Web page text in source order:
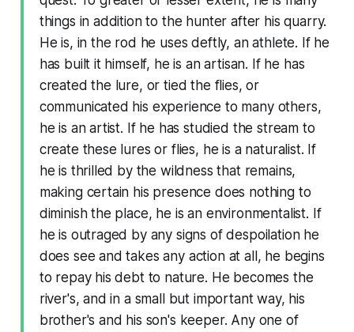
things in addition to the hunter after his quarry.
He is, in the rod he uses deftly, an athlete. If he
has built it himself, he is an artisan. If he has
created the lure, or tied the flies, or
communicated his experience to many others,
he is an artist. If he has studied the stream to
create these lures or flies, he is a naturalist. If
he is thrilled by the wildness that remains,
making certain his presence does nothing to
diminish the place, he is an environmentalist. If
he is outraged by any signs of despoilation he
does see and takes any action at all, he begins
to repay his debt to nature. He becomes the
river's, and in a small but important way, his
brother's and his son's keeper. Any one of